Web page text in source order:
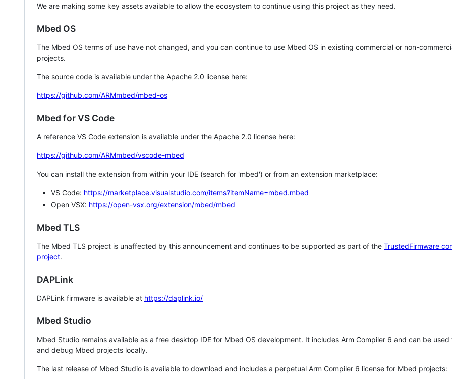
We are making some key assets available to allow the ecosystem to continue using this project as they need.
Mbed OS
The Mbed OS terms of use have not changed, and you can continue to use Mbed OS in existing commercial or non-
projects.
The source code is available under the Apache 2.0 license here:
https://github.com/ARMmbed/mbed-os
Mbed for VS Code
A reference VS Code extension is available under the Apache 2.0 license here:
https://github.com/ARMmbed/vscode-mbed
You can install the extension from within your IDE (search for 'mbed') or from an extension marketplace:
VS Code: https://marketplace.visualstudio.com/items?itemName=mbed.mbed
Open VSX: https://open-vsx.org/extension/mbed/mbed
Mbed TLS
The Mbed TLS project is unaffected by this announcement and continues to be supported as part of the TrustedFirmware
project.
DAPLink
DAPLink firmware is available at https://daplink.io/
Mbed Studio
Mbed Studio remains available as a free desktop IDE for Mbed OS development. It includes Arm Compiler 6 and can be
and debug Mbed projects locally.
The last release of Mbed Studio is available to download and includes a perpetual Arm Compiler 6 license for Mbed projects: